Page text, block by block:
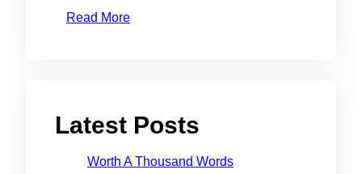
Read More
Latest Posts
Worth A Thousand Words